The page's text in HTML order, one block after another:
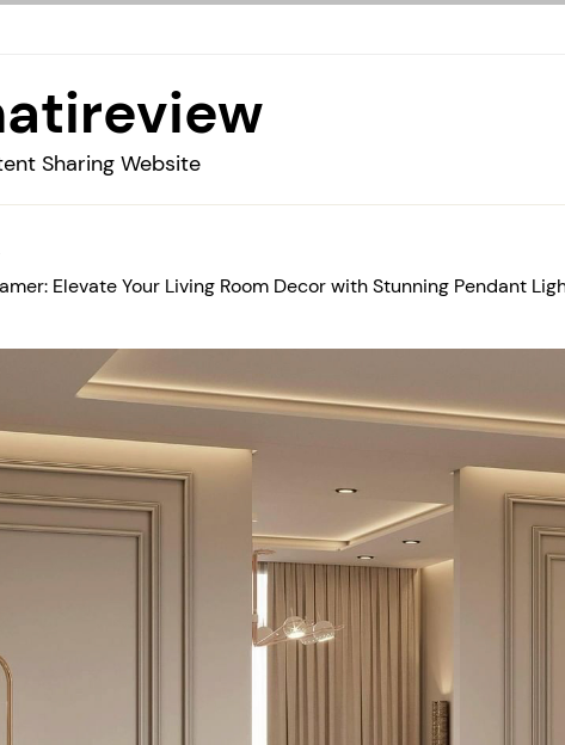
Sharing Website
Elevate Your Living Room Decor with Stunning Pendant